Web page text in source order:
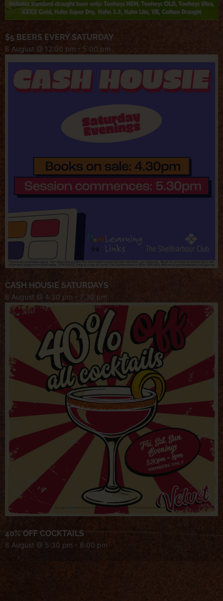
$5 BEERS EVERY SATURDAY
8 August @ 12:00 pm - 5:00 pm
CASH HOUSIE SATURDAYS
8 August @ 4:30 pm - 7:30 pm
40% OFF COCKTAILS
8 August @ 5:30 pm - 8:00 pm